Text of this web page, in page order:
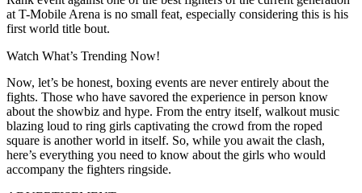
at T-Mobile Arena is no small feat, especially considering this is his
first world title bout.
Watch What’s Trending Now!
Now, let’s be honest, boxing events are never entirely about the
fights. Those who have savored the experience in person know
about the showbiz and hype. From the entry itself, walkout music
blazing loud to ring girls captivating the crowd from the roped
square is another world in itself. So, while you await the clash,
here’s everything you need to know about the girls who would
accompany the fighters ringside.